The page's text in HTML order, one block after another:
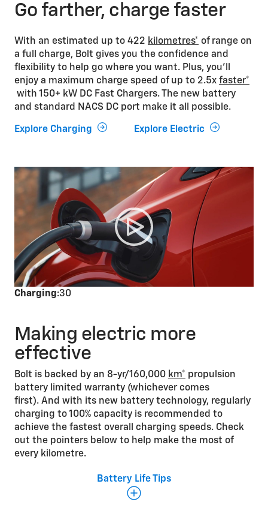
Go farther, charge faster
With an estimated up to 422 kilometres* of range on
a full charge, Bolt gives you the confidence and
flexibility to help go where you want. Plus, you’ll
enjoy a maximum charge speed of up to 2.5x faster*
with 150+ kW DC Fast Chargers. The new battery
and standard NACS DC port make it all possible.
Explore Charging Explore Electric
Charging:30
Making electric more
effective
Bolt is backed by an 8-yr/160,000 km* propulsion
battery limited warranty (whichever comes
first). And with its new battery technology, regularly
charging to 100% capacity is recommended to
achieve the fastest overall charging speeds. Check
out the pointers below to help make the most of
every kilometre.
Battery Life Tips